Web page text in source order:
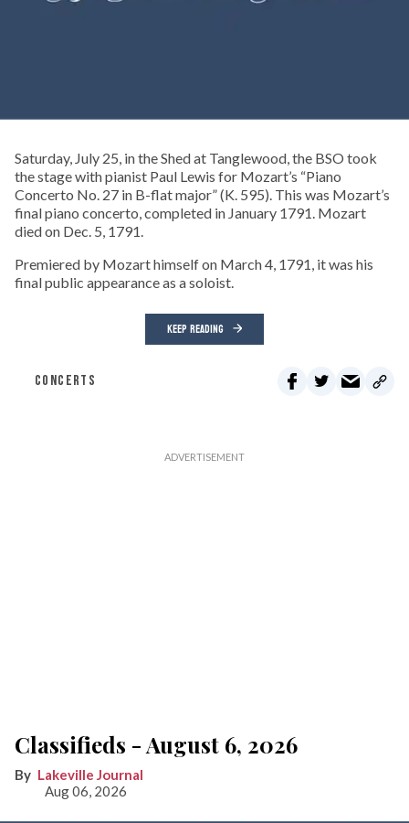
Saturday, July 25, in the Shed at Tanglewood, the BSO took
the stage with pianist Paul Lewis for Mozart’s “Piano
Concerto No. 27 in B-flat major” (K. 595). This was Mozart’s
final piano concerto, completed in January 1791. Mozart
died on Dec. 5, 1791.
Premiered by Mozart himself on March 4, 1791, it was his
final public appearance as a soloist.
KEEP READING
CONCERTS
Classifieds - August 6, 2026
Lakeville Journal
Aug 06, 2026